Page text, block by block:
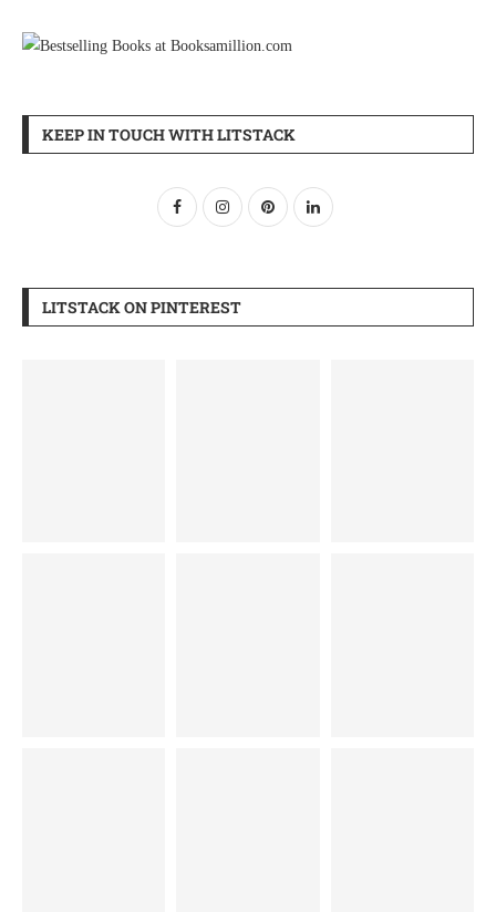
KEEP IN TOUCH WITH LITSTACK
LITSTACK ON PINTEREST